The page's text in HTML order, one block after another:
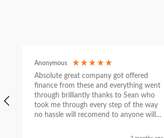
Anonymous
Absolute great company got offered
finance from these and everything went
through brilliantly thanks to Sean who
took me through every step of the way
no hassle will recomend to anyone will
thanks again Sean for everything what a